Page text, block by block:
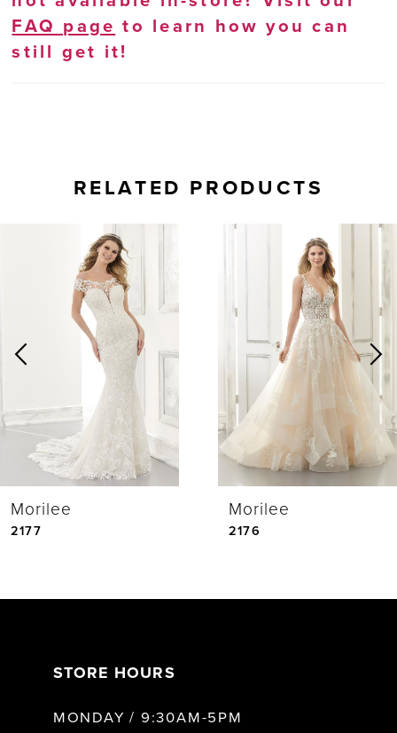
FAQ page to learn how you can
still get it!
RELATED PRODUCTS
Products
Carousel
2
5
Morilee
2177
Morilee
2176
STORE HOURS
MONDAY / 9:30AM-5PM